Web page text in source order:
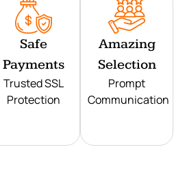
Safe
Payments
Trusted SSL
Protection
Amazing
Selection
Prompt
Communication